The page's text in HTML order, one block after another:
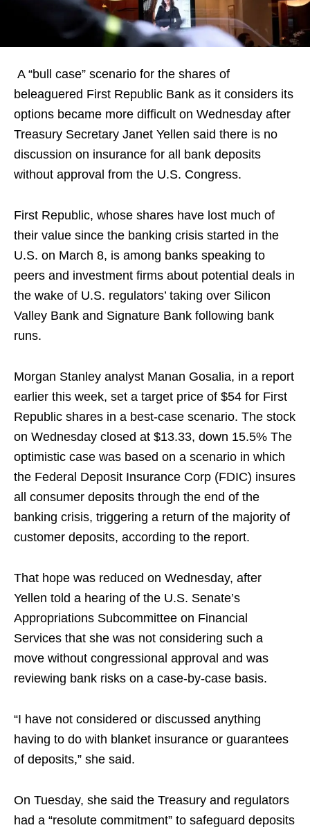
A “bull case” scenario for the shares of
beleaguered First Republic Bank as it considers its
options became more difficult on Wednesday after
Treasury Secretary Janet Yellen said there is no
discussion on insurance for all bank deposits
without approval from the U.S. Congress.
First Republic, whose shares have lost much of
their value since the banking crisis started in the
U.S. on March 8, is among banks speaking to
peers and investment firms about potential deals in
the wake of U.S. regulators’ taking over Silicon
Valley Bank and Signature Bank following bank
runs.
Morgan Stanley analyst Manan Gosalia, in a report
earlier this week, set a target price of $54 for First
Republic shares in a best-case scenario. The stock
on Wednesday closed at $13.33, down 15.5% The
optimistic case was based on a scenario in which
the Federal Deposit Insurance Corp (FDIC) insures
all consumer deposits through the end of the
banking crisis, triggering a return of the majority of
customer deposits, according to the report.
That hope was reduced on Wednesday, after
Yellen told a hearing of the U.S. Senate’s
Appropriations Subcommittee on Financial
Services that she was not considering such a
move without congressional approval and was
reviewing bank risks on a case-by-case basis.
“I have not considered or discussed anything
having to do with blanket insurance or guarantees
of deposits,” she said.
On Tuesday, she said the Treasury and regulators
had a “resolute commitment” to safeguard deposits